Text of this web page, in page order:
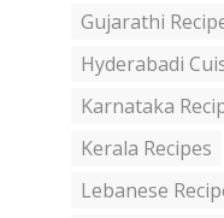
Gujarathi
Hyderabadi
Karnataka
Kerala Recipes
Lebanese